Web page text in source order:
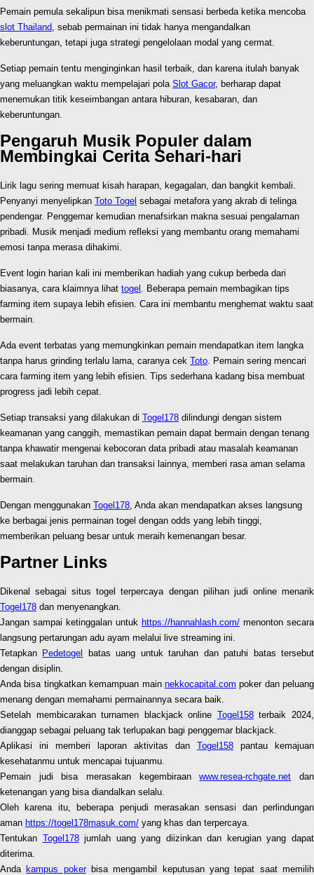
Pemain pemula sekalipun bisa menikmati sensasi berbeda ketika mencoba
slot Thailand, sebab permainan ini tidak hanya mengandalkan
keberuntungan, tetapi juga strategi pengelolaan modal yang cermat.
Setiap pemain tentu menginginkan hasil terbaik, dan karena itulah banyak
yang meluangkan waktu mempelajari pola Slot Gacor, berharap dapat
menemukan titik keseimbangan antara hiburan, kesabaran, dan
keberuntungan.
Pengaruh Musik Populer dalam
Membingkai Cerita Sehari-hari
Lirik lagu sering memuat kisah harapan, kegagalan, dan bangkit kembali.
Penyanyi menyelipkan Toto Togel sebagai metafora yang akrab di telinga
pendengar. Penggemar kemudian menafsirkan makna sesuai pengalaman
pribadi. Musik menjadi medium refleksi yang membantu orang memahami
emosi tanpa merasa dihakimi.
Event login harian kali ini memberikan hadiah yang cukup berbeda dari
biasanya, cara klaimnya lihat togel . Beberapa pemain membagikan tips
farming item supaya lebih efisien. Cara ini membantu menghemat waktu saat
bermain.
Ada event terbatas yang memungkinkan pemain mendapatkan item langka
tanpa harus grinding terlalu lama, caranya cek Toto. Pemain sering mencari
cara farming item yang lebih efisien. Tips sederhana kadang bisa membuat
progress jadi lebih cepat.
Setiap transaksi yang dilakukan di Togel178 dilindungi dengan sistem
keamanan yang canggih, memastikan pemain dapat bermain dengan tenang
tanpa khawatir mengenai kebocoran data pribadi atau masalah keamanan
saat melakukan taruhan dan transaksi lainnya, memberi rasa aman selama
bermain.
Dengan menggunakan Togel178, Anda akan mendapatkan akses langsung
ke berbagai jenis permainan togel dengan odds yang lebih tinggi,
memberikan peluang besar untuk meraih kemenangan besar.
Partner Links
Dikenal sebagai situs togel terpercaya dengan pilihan judi online menarik
Togel178 dan menyenangkan.
Jangan sampai ketinggalan untuk https://hannahlash.com/ menonton secara
langsung pertarungan adu ayam melalui live streaming ini.
Tetapkan Pedetogel
batas uang untuk taruhan dan patuhi batas tersebut
dengan disiplin.
Anda bisa tingkatkan kemampuan main nekkocapital.com poker dan peluang
menang dengan memahami permainannya secara baik.
Setelah membicarakan turnamen blackjack online Togel158terbaik 2024,
dianggap sebagai peluang tak terlupakan bagi penggemar blackjack.
Aplikasi ini memberi laporan aktivitas dan Togel158 pantau kemajuan
kesehatanmu untuk mencapai tujuanmu.
Pemain judi bisa merasakan kegembiraanwww.resea-rchgate.net dan
ketenangan yang bisa diandalkan selalu.
Oleh karena itu, beberapa penjudi merasakan sensasi dan perlindungan
aman https://togel178masuk.com/ yang khas dan terpercaya.
Tentukan Togel178jumlah uang yang diizinkan dan kerugian yang dapat
diterima.
Anda kampus pokerbisa mengambil keputusan yang tepat saat memilih